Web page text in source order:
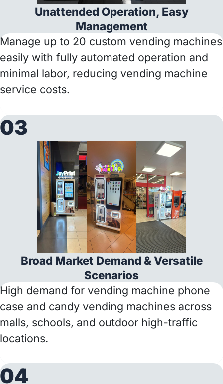
Unattended Operation, Easy
Management
Manage up to 20 custom vending machines
easily with fully automated operation and
minimal labor, reducing vending machine
service costs.
03
Broad Market Demand & Versatile
Scenarios
High demand for vending machine phone
case and candy vending machines across
malls, schools, and outdoor high-traffic
locations.
04